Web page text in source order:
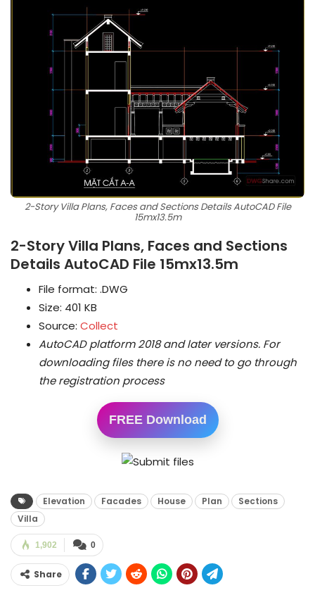
2-Story Villa Plans, Faces and Sections Details AutoCAD File
15mx13.5m
2-Story Villa Plans, Faces and Sections
Details AutoCAD File 15mx13.5m
File format: .DWG
Size: 401 KB
Source: Collect
AutoCAD platform 2018 and later versions. For
downloading files there is no need to go through
the registration process
FREE Download
Elevation Facades House Plan
Sections
Villa
0
1,902
Share